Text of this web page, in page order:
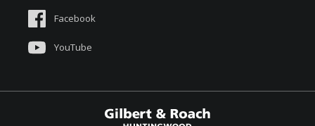
Drive Away *
Sell My Truck
Customer Care
Facebook
YouTube